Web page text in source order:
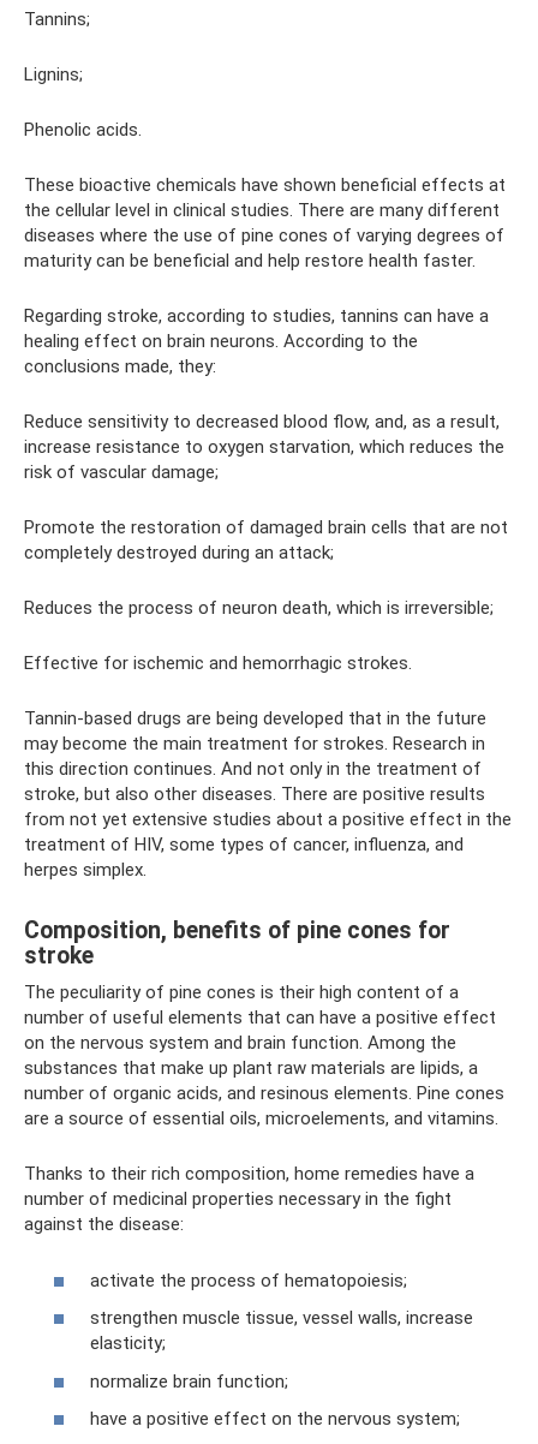
Tannins;
Lignins;
Phenolic acids.
These bioactive chemicals have shown beneficial effects at
the cellular level in clinical studies. There are many different
diseases where the use of pine cones of varying degrees of
maturity can be beneficial and help restore health faster.
Regarding stroke, according to studies, tannins can have a
healing effect on brain neurons. According to the
conclusions made, they:
Reduce sensitivity to decreased blood flow, and, as a result,
increase resistance to oxygen starvation, which reduces the
risk of vascular damage;
Promote the restoration of damaged brain cells that are not
completely destroyed during an attack;
Reduces the process of neuron death, which is irreversible;
Effective for ischemic and hemorrhagic strokes.
Tannin-based drugs are being developed that in the future
may become the main treatment for strokes. Research in
this direction continues. And not only in the treatment of
stroke, but also other diseases. There are positive results
from not yet extensive studies about a positive effect in the
treatment of HIV, some types of cancer, influenza, and
herpes simplex.
Composition, benefits of pine cones for
stroke
The peculiarity of pine cones is their high content of a
number of useful elements that can have a positive effect
on the nervous system and brain function. Among the
substances that make up plant raw materials are lipids, a
number of organic acids, and resinous elements. Pine cones
are a source of essential oils, microelements, and vitamins.
Thanks to their rich composition, home remedies have a
number of medicinal properties necessary in the fight
against the disease:
activate the process of hematopoiesis;
strengthen muscle tissue, vessel walls, increase
elasticity;
normalize brain function;
have a positive effect on the nervous system;